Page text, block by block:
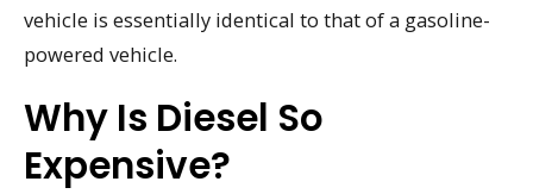
vehicle is essentially identical to that of a gasoline-
powered vehicle.
Why Is Diesel So
Expensive?